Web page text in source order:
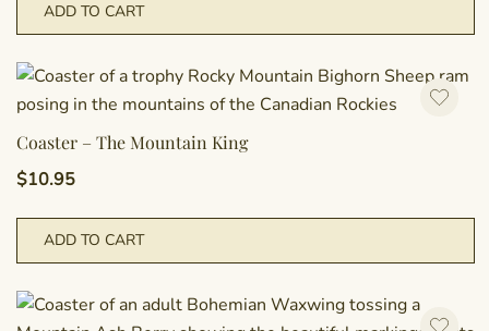
ADD TO CART
Coaster – The Mountain King
$10.95
ADD TO CART